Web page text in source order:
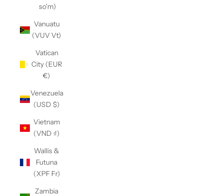
so'm)
Vanuatu
(VUV Vt)
Vatican
City (EUR
€)
Venezuela
(USD $)
Vietnam
(VND ₫)
Wallis &
Futuna
(XPF Fr)
Zambia